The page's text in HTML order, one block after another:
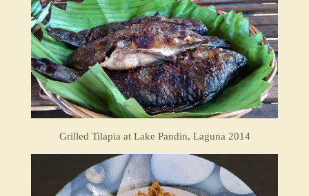
Grilled Tilapia at Lake Pandin, Laguna 2014